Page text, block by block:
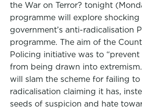
the War on Terror? tonight
programme will explore shocking
government’s anti-radicalisation
programme. The aim of the
Policing initiative was to
from being drawn into
will slam the scheme for failing to
radicalisation claiming it has,
seeds of suspicion and hate